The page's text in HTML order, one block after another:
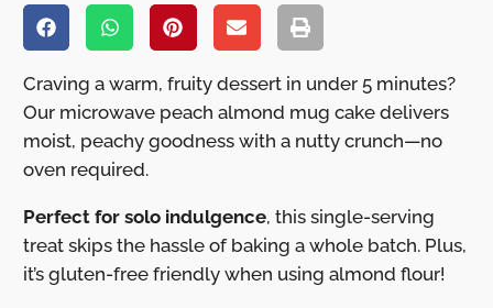
Craving a warm, fruity dessert in under 5 minutes?
Our microwave peach almond mug cake delivers
moist, peachy goodness with a nutty crunch—no
oven required.
Perfect for solo indulgence, this single-serving
treat skips the hassle of baking a whole batch. Plus,
it’s gluten-free friendly when using almond flour!